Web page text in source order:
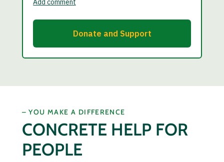
– YOU MAKE A DIFFERENCE
CONCRETE HELP FOR
PEOPLE